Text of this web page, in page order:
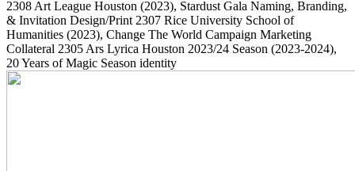
2308 Art League Houston (2023), Stardust Gala Naming, Branding,
& Invitation Design/Print 2307 Rice University School of
Humanities (2023), Change The World Campaign Marketing
Collateral 2305 Ars Lyrica Houston 2023/24 Season (2023-2024),
20 Years of Magic Season identity